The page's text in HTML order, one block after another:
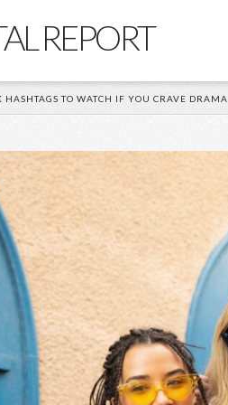
REPORT
HASHTAGS TO WATCH IF YOU CRAVE DRAMA